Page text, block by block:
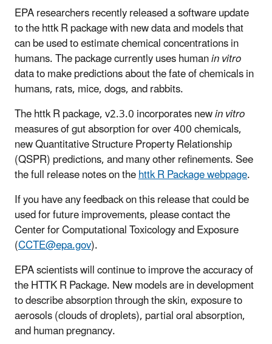
EPA researchers recently released a software update
to the httk R package with new data and models that
can be used to estimate chemical concentrations in
humans. The package currently uses humanin vitro
data to make predictions about the fate of chemicals in
humans, rats, mice, dogs, and rabbits.
The httk R package, v2.3.0 incorporates newin vitro
measures of gut absorption for over 400 chemicals,
new Quantitative Structure Property Relationship
(QSPR) predictions, and many other refinements. See
the full release notes on thehttk R Package webpage.
If you have any feedback on this release that could be
used for future improvements, please contact the
Center for Computational Toxicology and Exposure
(CCTE@epa.gov).
EPA scientists will continue to improve the accuracy of
the HTTK R Package. New models are in development
to describe absorption through the skin, exposure to
aerosols (clouds of droplets), partial oral absorption,
and human pregnancy.